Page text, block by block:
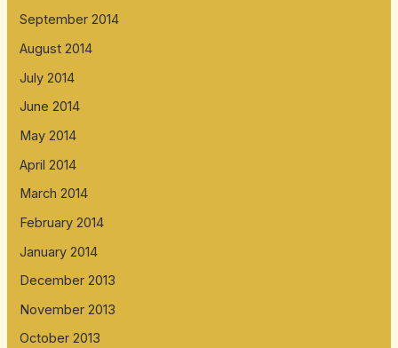
September 2014
August 2014
July 2014
June 2014
May 2014
April 2014
March 2014
February 2014
January 2014
December 2013
November 2013
October 2013